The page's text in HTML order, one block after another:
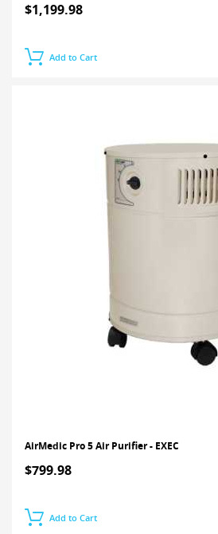
$1,199.98
Add to Cart
AirMedic Pro 5 Air Purifier - EXEC
$799.98
Add to Cart